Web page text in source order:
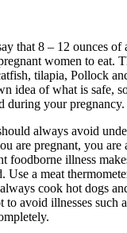
that 8 – 12 ounces
women to eat.
tilapia, Pollock
idea of what is safe,
during your pregnancy.
always avoid
are pregnant, you are
foodborne illness
Use a meat
cook hot dogs
to avoid illnesses such